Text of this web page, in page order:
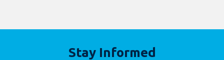
Stay Informed